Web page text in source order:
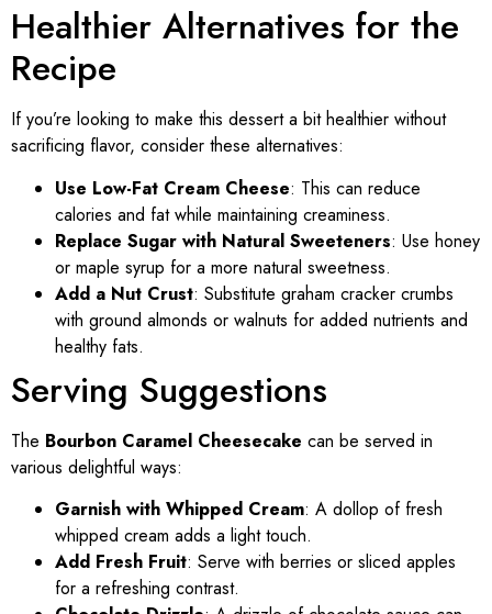
Healthier Alternatives for the
Recipe
If you’re looking to make this dessert a bit healthier without
sacrificing flavor, consider these alternatives:
Use Low-Fat Cream Cheese: This can reduce
calories and fat while maintaining creaminess.
Replace Sugar with Natural Sweeteners: Use honey
or maple syrup for a more natural sweetness.
Add a Nut Crust: Substitute graham cracker crumbs
with ground almonds or walnuts for added nutrients and
healthy fats.
Serving Suggestions
The Bourbon Caramel Cheesecake can be served in
various delightful ways:
Garnish with Whipped Cream: A dollop of fresh
whipped cream adds a light touch.
Add Fresh Fruit: Serve with berries or sliced apples
for a refreshing contrast.